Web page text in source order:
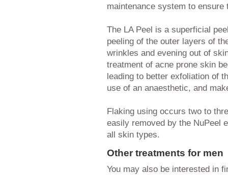
maintenance system to ensure
The LA Peel is a superficial
peeling of the outer layers of
wrinkles and evening out of
treatment of acne prone skin
leading to better exfoliation of
use of an anaesthetic, and
Flaking using occurs two to
easily removed by the NuPeel
all skin types.
Other treatments for men
You may also be interested in